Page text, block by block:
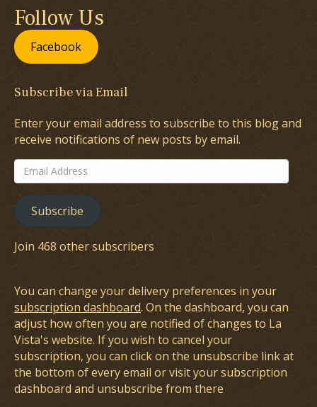
Follow Us
Facebook
Subscribe via Email
Enter your email address to subscribe to this blog and
receive notifications of new posts by email.
Email
Address
Subscribe
Join 468 other subscribers
You can change your delivery preferences in your
subscription dashboard. On the dashboard, you can
adjust how often you are notified of changes to La
Vista's website. If you wish to cancel your
subscription, you can click on the unsubscribe link at
the bottom of every email or visit your subscription
dashboard and unsubscribe from there